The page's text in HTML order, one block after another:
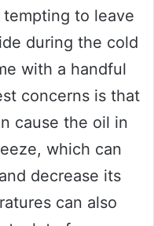
to leave
during the cold
with a handful
concerns is that
cause the oil in
which can
decrease its
can also